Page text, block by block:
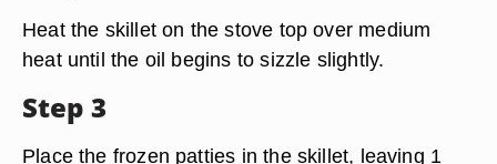
Heat the skillet on the stove top over medium
heat until the oil begins to sizzle slightly.
Step 3
Place the frozen patties in the skillet, leaving 1